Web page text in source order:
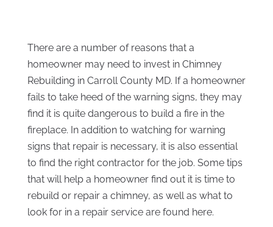
There are a number of reasons that a
homeowner may need to invest in Chimney
Rebuilding in Carroll County MD. If a homeowner
fails to take heed of the warning signs, they may
find it is quite dangerous to build a fire in the
fireplace. In addition to watching for warning
signs that repair is necessary, it is also essential
to find the right contractor for the job. Some tips
that will help a homeowner find out it is time to
rebuild or repair a chimney, as well as what to
look for in a repair service are found here.